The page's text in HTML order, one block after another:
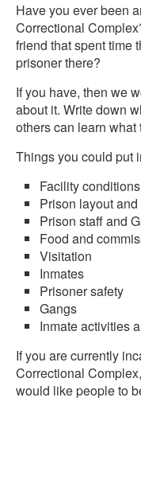
Have you ever been
Correctional
friend that spent time
prisoner there?
If you have, then we
about it. Write down
others can learn what
Things you could put
Facility conditions
Prison layout
Prison staff and
Food and
Visitation
Inmates
Prisoner safety
Gangs
Inmate activities
If you are currently
Correctional
would like people to